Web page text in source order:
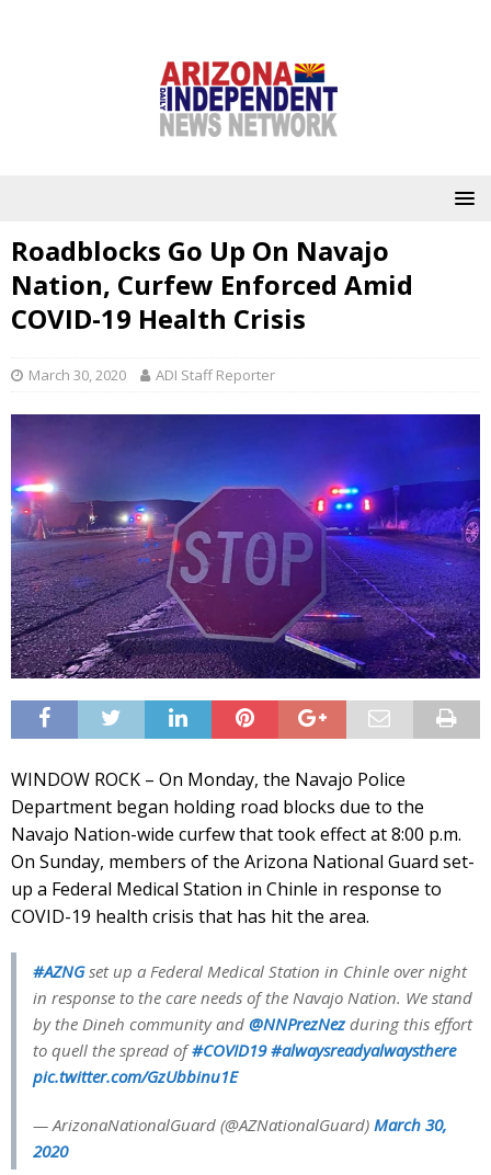
Roadblocks Go Up On Navajo
Nation, Curfew Enforced Amid
COVID-19 Health Crisis
March 30, 2020 ADI Staff Reporter
WINDOW ROCK – On Monday, the Navajo Police
Department began holding road blocks due to the
Navajo Nation-wide curfew that took effect at 8:00 p.m.
On Sunday, members of the Arizona National Guard set-
up a Federal Medical Station in Chinle in response to
COVID-19 health crisis that has hit the area.
#AZNGset up a Federal Medical Station in Chinle over night
in response to the care needs of the Navajo Nation. We stand
by the Dineh community and @NNPrezNezduring this effort
to quell the spread of#COVID19 #alwaysreadyalwaysthere
pic.twitter.com/GzUbbinu1E
— ArizonaNationalGuard (@AZNationalGuard) March 30,
2020